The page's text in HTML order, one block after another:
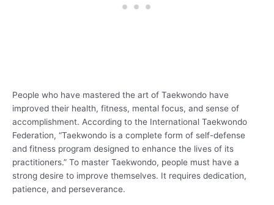
People who have mastered the art of Taekwondo have
improved their health, fitness, mental focus, and sense of
accomplishment. According to the International Taekwondo
Federation, “Taekwondo is a complete form of self-defense
and fitness program designed to enhance the lives of its
practitioners.” To master Taekwondo, people must have a
strong desire to improve themselves. It requires dedication,
patience, and perseverance.